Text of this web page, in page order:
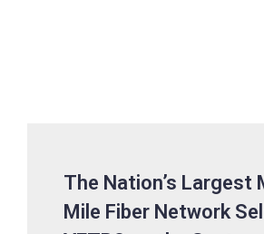
The Nation’s Largest
Mile Fiber Network